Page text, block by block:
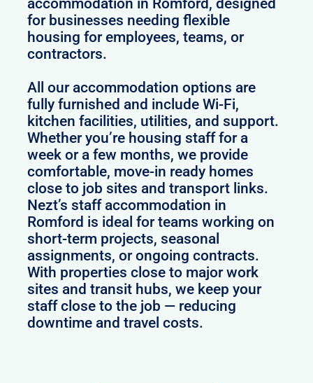
for businesses needing flexible
housing for employees, teams, or
contractors.
All our accommodation options are
fully furnished and include Wi-Fi,
kitchen facilities, utilities, and support.
Whether you’re housing staff for a
week or a few months, we provide
comfortable, move-in ready homes
close to job sites and transport links.
Nezt’s staff accommodation in
Romford is ideal for teams working on
short-term projects, seasonal
assignments, or ongoing contracts.
With properties close to major work
sites and transit hubs, we keep your
staff close to the job — reducing
downtime and travel costs.